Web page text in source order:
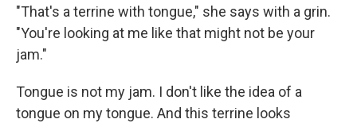
"That's a terrine with tongue," she says with a grin.
"You're looking at me like that might not be your
jam."
Tongue is not my jam. I don't like the idea of a
tongue on my tongue. And this terrine looks